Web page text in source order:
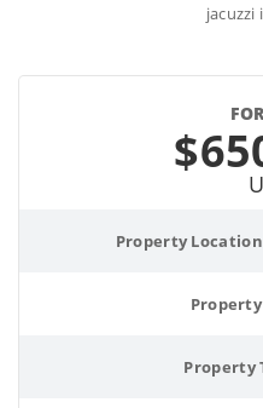
jacuzzi
Property
Property
Property